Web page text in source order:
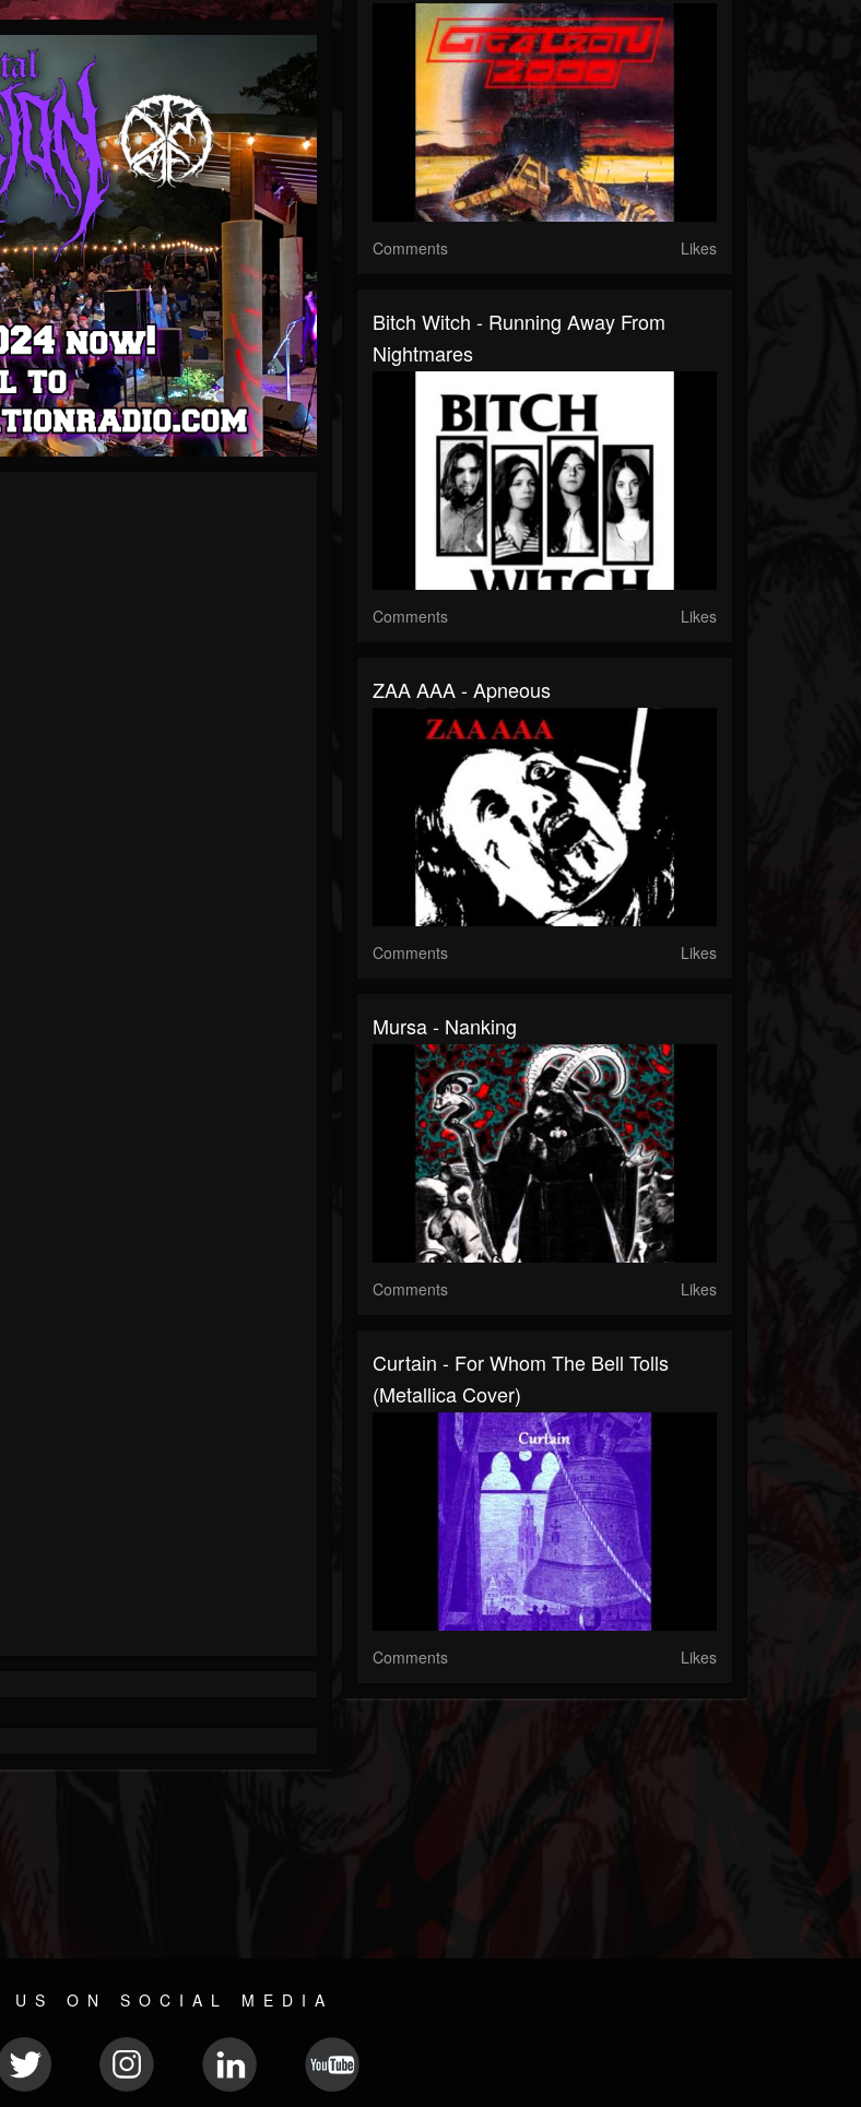
Comments Likes
Bitch Witch - Running Away From
Nightmares
Comments Likes
ZAA AAA - Apneous
Comments Likes
Mursa - Nanking
Comments Likes
Curtain - For Whom The Bell Tolls
(Metallica Cover)
Comments Likes
ON SOCIAL MEDIA